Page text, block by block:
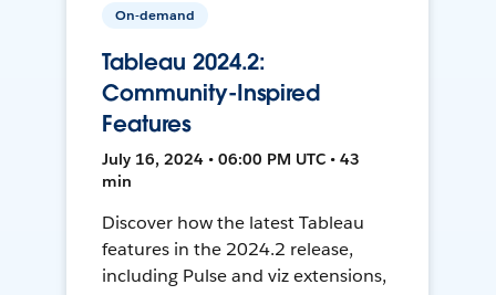
On-demand
Tableau 2024.2:
Community-Inspired
Features
July 16, 2024 • 06:00 PM UTC • 43
min
Discover how the latest Tableau
features in the 2024.2 release,
including Pulse and viz extensions,